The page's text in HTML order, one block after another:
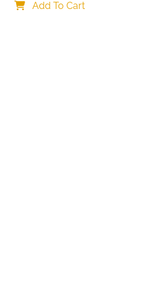
A/Type C to Male Micro/
Add To Cart